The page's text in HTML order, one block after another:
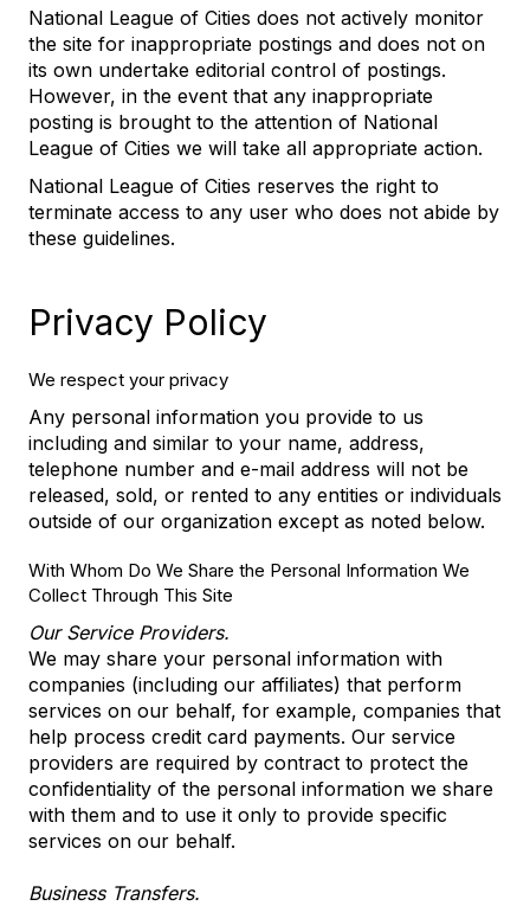
National League of Cities does not actively monitor
the site for inappropriate postings and does not on
its own undertake editorial control of postings.
However, in the event that any inappropriate
posting is brought to the attention of National
League of Cities we will take all appropriate action.
National League of Cities reserves the right to
terminate access to any user who does not abide by
these guidelines.
Privacy Policy
We respect your privacy
Any personal information you provide to us
including and similar to your name, address,
telephone number and e-mail address will not be
released, sold, or rented to any entities or individuals
outside of our organization except as noted below.
With Whom Do We Share the Personal Information We
Collect Through This Site
Our Service Providers.
We may share your personal information with
companies (including our affiliates) that perform
services on our behalf, for example, companies that
help process credit card payments. Our service
providers are required by contract to protect the
confidentiality of the personal information we share
with them and to use it only to provide specific
services on our behalf.
Business Transfers.